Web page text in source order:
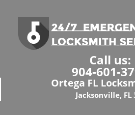
Call us:
904-601-
Ortega FL
Jacksonville, FL